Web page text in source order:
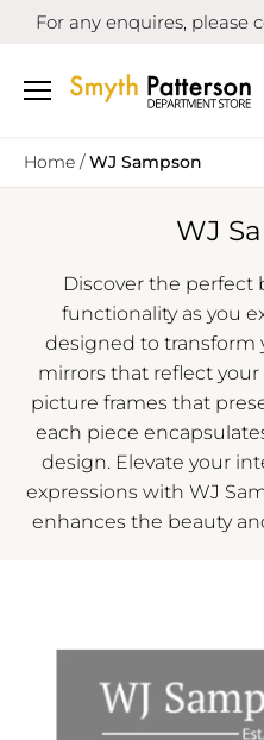
SkipFor any enquires, please
Home /WJ Sampson
WJ
Discover the perfect
functionality as you
designed to transform
mirrors that reflect
picture frames that
each piece
design. Elevate your
expressions with WJ
enhances the beauty